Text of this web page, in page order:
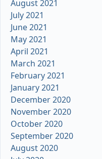
August 2021
July 2021
June 2021
May 2021
April 2021
March 2021
February 2021
January 2021
December 2020
November 2020
October 2020
September 2020
August 2020